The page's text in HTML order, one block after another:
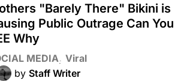
"Barely There" Bikini is
Public Outrage Can You
Why
MEDIA
Viral
by Staff Writer